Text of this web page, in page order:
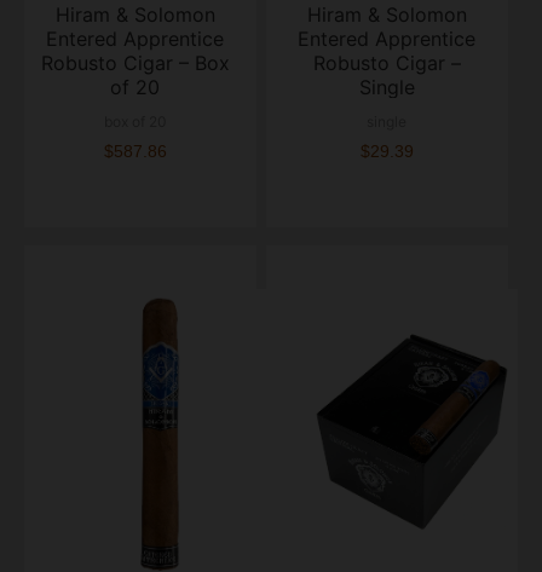
Hiram & Solomon
Entered Apprentice
Robusto Cigar – Box
of 20
$587.86
Hiram & Solomon
Entered Apprentice
Robusto Cigar –
Single
$29.39